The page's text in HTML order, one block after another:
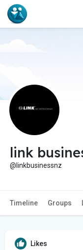
link
@linkbusinessnz
Timeline Groups
Likes